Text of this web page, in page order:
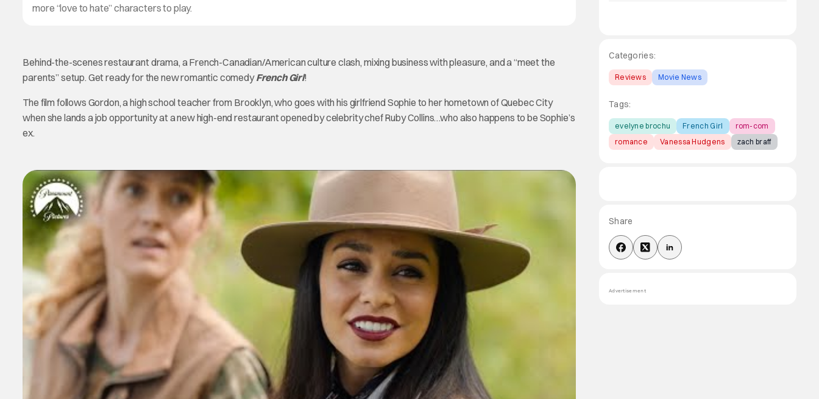
more “love to hate” characters to play.
Behind-the-scenes restaurant drama, a French-Canadian/American culture clash, mixing business with pleasure, and a “meet the
parents” setup. Get ready for the new romantic comedyFrench Girl!
The film follows Gordon, a high school teacher from Brooklyn, who goes with his girlfriend Sophie to her hometown of Quebec City
when she lands a job opportunity at a new high-end restaurant opened by celebrity chef Ruby Collins…who also happens to be Sophie’s
ex.
Categories:
Reviews Movie News
Tags:
evelyne brochu French Girl
rom-com
romance
Vanessa Hudgens zach braff
Share
Advertisement